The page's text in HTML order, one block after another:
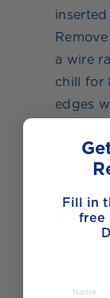
a wire
chill for
edges
Fill in
free